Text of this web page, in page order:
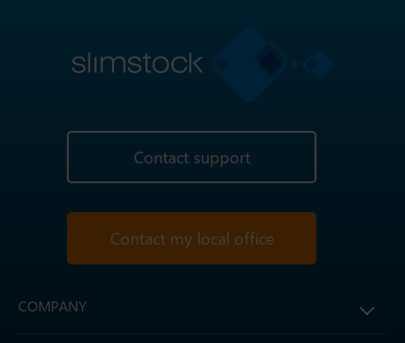
Contact support
Contact my local office
COMPANY